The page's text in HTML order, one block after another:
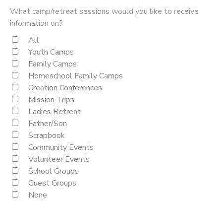
What camp/retreat sessions would you like to receive
information on?
All
Youth Camps
Family Camps
Homeschool Family Camps
Creation Conferences
Mission Trips
Ladies Retreat
Father/Son
Scrapbook
Community Events
Volunteer Events
School Groups
Guest Groups
None